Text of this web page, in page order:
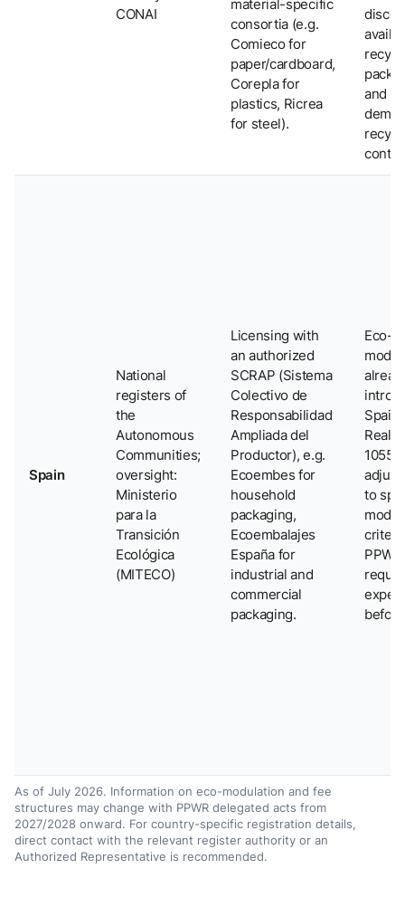
CONAI
material-specific
consortia (e.g.
Comieco for
paper/cardboard,
Corepla for
plastics, Ricrea
for steel).
and
Spain
National
registers of
the
Autonomous
Communities;
oversight:
Ministerio
para la
Transición
Ecológica
(MITECO)
Licensing with
an authorized
SCRAP (Sistema
Colectivo de
Responsabilidad
Ampliada del
Productor), e.g.
Ecoembes for
household
packaging,
Ecoembalajes
España for
industrial and
commercial
packaging.
Eco-
Spain
Real
1055/
to
PPWR
As of July 2026. Information on eco-modulation and fee
structures may change with PPWR delegated acts from
2027/2028 onward. For country-specific registration details,
direct contact with the relevant register authority or an
Authorized Representative is recommended.